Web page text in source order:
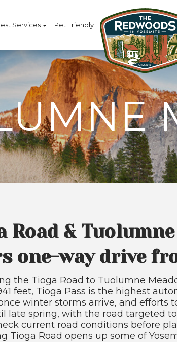
Services Pet Friendly
Road &
one-way drive
the Tioga Road to Tuolumne
feet, Tioga Pass is the highest
winter storms arrive, and efforts
late spring, with the road targeted
current road conditions before
Tioga Road opens up some of